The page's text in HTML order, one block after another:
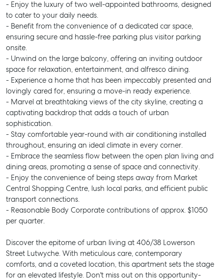
- Enjoy the luxury of two well-appointed bathrooms, designed
to cater to your daily needs.
- Benefit from the convenience of a dedicated car space,
ensuring secure and hassle-free parking plus visitor parking
onsite.
- Unwind on the large balcony, offering an inviting outdoor
space for relaxation, entertainment, and alfresco dining.
- Experience a home that has been impeccably presented and
lovingly cared for, ensuring a move-in ready experience.
- Marvel at breathtaking views of the city skyline, creating a
captivating backdrop that adds a touch of urban
sophistication.
- Stay comfortable year-round with air conditioning installed
throughout, ensuring an ideal climate in every corner.
- Embrace the seamless flow between the open plan living and
dining areas, promoting a sense of space and connectivity.
- Enjoy the convenience of being steps away from Market
Central Shopping Centre, lush local parks, and efficient public
transport connections.
- Reasonable Body Corporate contributions of approx. $1050
per quarter.
Discover the epitome of urban living at 406/38 Lowerson
Street Lutwyche. With meticulous care, contemporary
comforts, and a coveted location, this apartment sets the stage
for an elevated lifestyle. Don't miss out on this opportunity-